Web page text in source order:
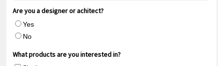
Are you a designer or achitect?
Yes
No
What products are you interested in?